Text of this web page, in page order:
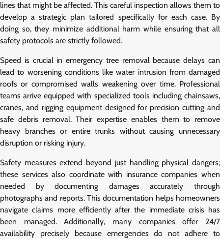
lines that might be affected. This careful inspection allows them to
develop a strategic plan tailored specifically for each case. By
doing so, they minimize additional harm while ensuring that all
safety protocols are strictly followed.
Speed is crucial in emergency tree removal because delays can
lead to worsening conditions like water intrusion from damaged
roofs or compromised walls weakening over time. Professional
teams arrive equipped with specialized tools including chainsaws,
cranes, and rigging equipment designed for precision cutting and
safe debris removal. Their expertise enables them to remove
heavy branches or entire trunks without causing unnecessary
disruption or risking injury.
Safety measures extend beyond just handling physical dangers;
these services also coordinate with insurance companies when
needed by documenting damages accurately through
photographs and reports. This documentation helps homeowners
navigate claims more efficiently after the immediate crisis has
been managed. Additionally, many companies offer 24/7
availability precisely because emergencies do not adhere to